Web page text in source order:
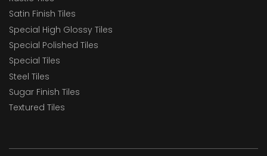
Satin Finish Tiles
Special High Glossy Tiles
Special Polished Tiles
Special Tiles
Steel Tiles
Sugar Finish Tiles
Textured Tiles